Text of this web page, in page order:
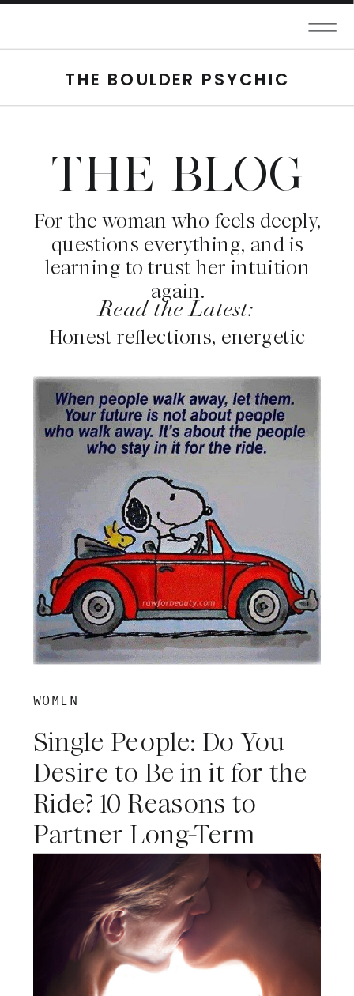
THE BOULDER PSYCHIC
THE BLOG
For the woman who feels deeply,
questions everything, and is
learning to trust her intuition
again.
Honest reflections, energetic
insight, and grounded clarity.
Read the Latest:
WOMEN
Single People: Do You
Desire to Be in it for the
Ride? 10 Reasons to
Partner Long-Term